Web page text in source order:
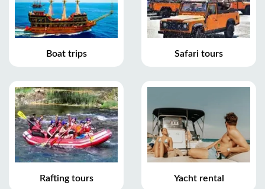
Boat trips Safari tours
Rafting tours Yacht rental